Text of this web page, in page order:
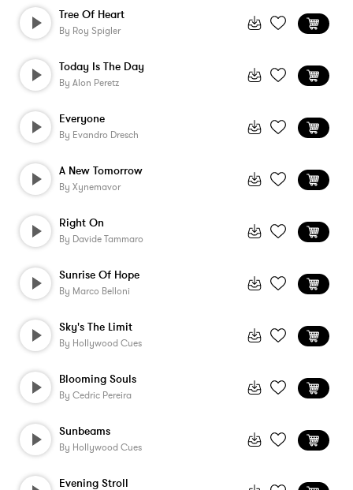
Tree Of Heart
By Roy Spigler
Today Is The Day
By Alon Peretz
Everyone
By Evandro Dresch
A New Tomorrow
By Xynemavor
Right On
By Davide Tammaro
Sunrise Of Hope
By Marco Belloni
Sky's The Limit
By Hollywood Cues
Blooming Souls
By Cedric Pereira
Sunbeams
By Hollywood Cues
Evening Stroll